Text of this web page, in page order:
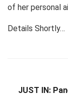
of her personal
Details Shortly…
JUST IN: